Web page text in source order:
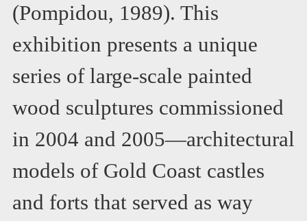
(Pompidou, 1989). This
exhibition presents a unique
series of large-scale painted
wood sculptures commissioned
in 2004 and 2005—architectural
models of Gold Coast castles
and forts that served as way